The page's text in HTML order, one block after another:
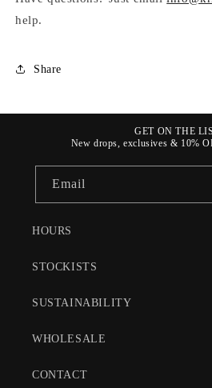
help.
Share
GET ON THE
New drops, exclusives & 10%
Email
HOURS
STOCKISTS
SUSTAINABILITY
WHOLESALE
CONTACT